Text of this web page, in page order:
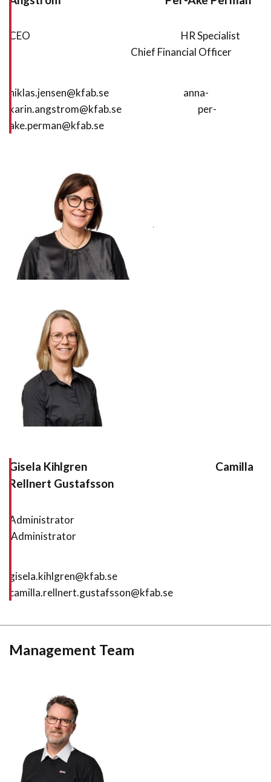
CEO HR Specialist
Chief Financial Officer
niklas.jensen@kfab.se anna-
karin.angstrom@kfab.se per-
ake.perman@kfab.se
Gisela Kihlgren Camilla
Rellnert Gustafsson
Administrator
Administrator
gisela.kihlgren@kfab.se
camilla.rellnert.gustafsson@kfab.se
Management Team